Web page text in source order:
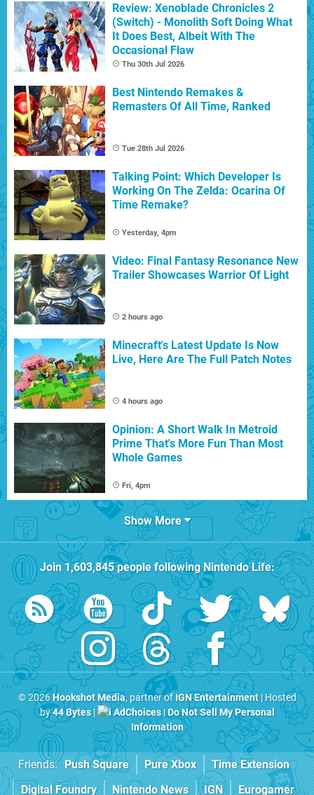
Review: Xenoblade Chronicles 2
(Switch) - Monolith Soft Doing What
It Does Best, Albeit With The
Occasional Flaw
Thu 30th Jul 2026
Best Nintendo Remakes &
Remasters Of All Time, Ranked
Tue 28th Jul 2026
Talking Point: Which Developer Is
Working On The Zelda: Ocarina Of
Time Remake?
Yesterday, 4pm
Video: Final Fantasy Resonance New
Trailer Showcases Warrior Of Light
2 hours ago
Minecraft's Latest Update Is Now
Live, Here Are The Full Patch Notes
4 hours ago
Opinion: A Short Walk In Metroid
Prime That's More Fun Than Most
Whole Games
Fri, 4pm
Show More
Join1,603,845people followingNintendo Life:
© 2026Hookshot Media, partner ofIGN Entertainment| Hosted
by44 Bytes| AdChoices|Do Not Sell My Personal
Information
Friends: Push Square Pure Xbox
Time Extension
Digital Foundry
Nintendo News IGN Eurogamer